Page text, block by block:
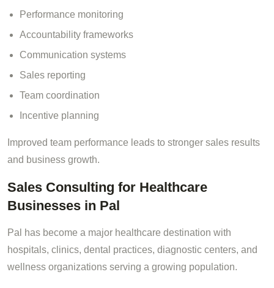
Performance monitoring
Accountability frameworks
Communication systems
Sales reporting
Team coordination
Incentive planning
Improved team performance leads to stronger sales results
and business growth.
Sales Consulting for Healthcare
Businesses in Pal
Pal has become a major healthcare destination with
hospitals, clinics, dental practices, diagnostic centers, and
wellness organizations serving a growing population.